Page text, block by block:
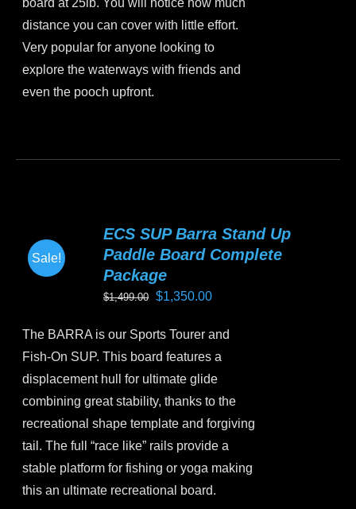
board at 25lb. You will notice how much
distance you can cover with little effort.
Very popular for anyone looking to
explore the waterways with friends and
even the pooch upfront.
The
options
chosen
on
the
product
page
Sale!
ECS SUP Barra Stand Up
Paddle Board Complete
Package
$1,499.00 Original
was:
$1,499.00.
$1,350.00Current
is:
$1,350.00.
The BARRA is our Sports Tourer and
Fish-On SUP. This board features a
displacement hull for ultimate glide
combining great stability, thanks to the
recreational shape template and forgiving
tail. The full “race like” rails provide a
stable platform for fishing or yoga making
this an ultimate recreational board.